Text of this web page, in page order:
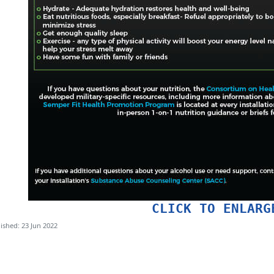
CLICK TO
23 Jun 2022